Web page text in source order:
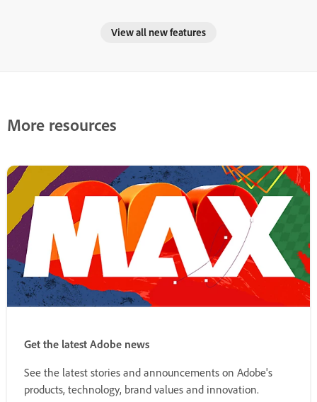
View all new features
More resources
Get the latest Adobe news
See the latest stories and announcements on Adobe's
products, technology, brand values and innovation.